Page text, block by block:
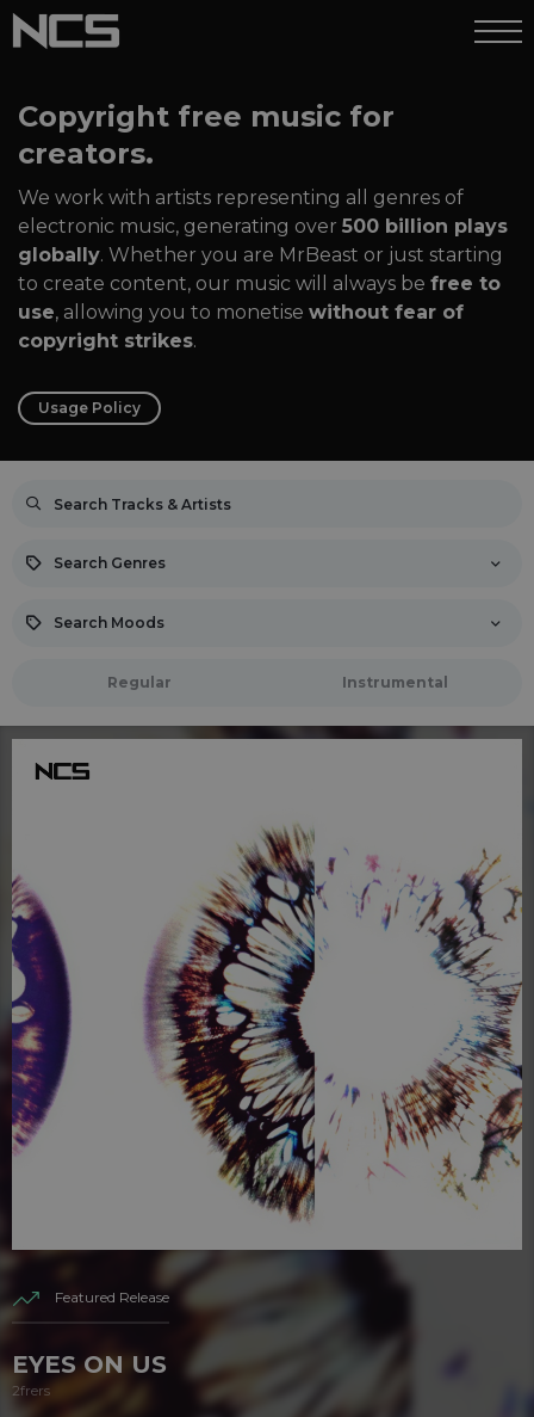
Copyright free music for
creators.
We work with artists representing all genres of
electronic music, generating over 500 billion plays
globally. Whether you are MrBeast or just starting
to create content, our music will always be free to
use, allowing you to monetise without fear of
copyright strikes.
Usage Policy
Search Genres
Search Moods
Regular Instrumental
Featured Release
EYES ON US
2frers